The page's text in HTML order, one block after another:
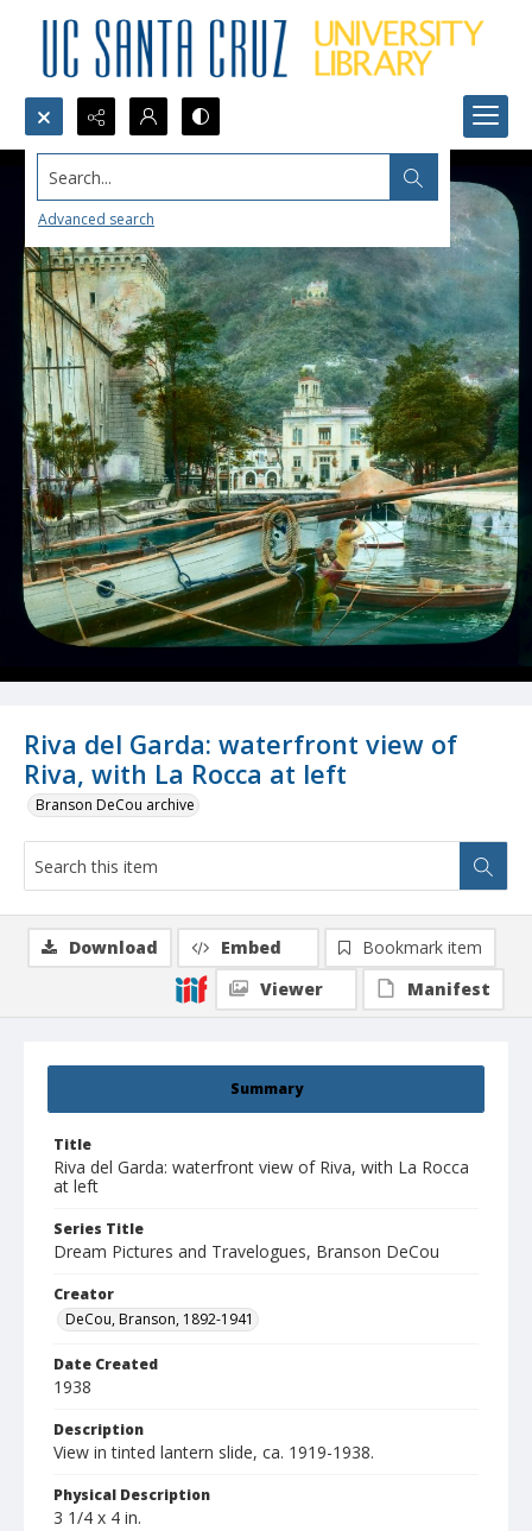
Search...
Advanced search
Riva del Garda: waterfront view of
Riva, with La Rocca at left
Branson DeCou archive
Summary
Title
Riva del Garda: waterfront view of Riva, with La Rocca
at left
Series Title
Dream Pictures and Travelogues, Branson DeCou
Creator
DeCou, Branson, 1892-1941
Date Created
1938
Description
View in tinted lantern slide, ca. 1919-1938.
Physical Description
3 1/4 x 4 in.
Download Embed
Bookmark item
Viewer
Manifest